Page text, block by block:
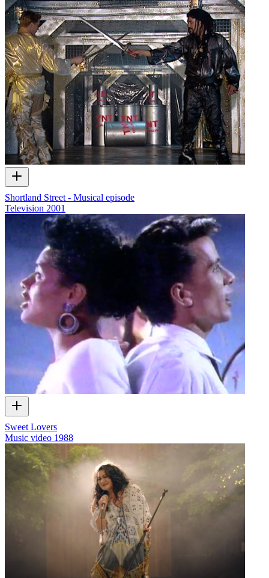
Shortland Street - Musical episode
Television 2001
Sweet Lovers
Music video 1988